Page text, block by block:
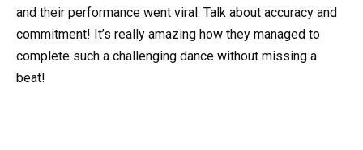
and their performance went viral. Talk about accuracy and
commitment! It’s really amazing how they managed to
complete such a challenging dance without missing a
beat!